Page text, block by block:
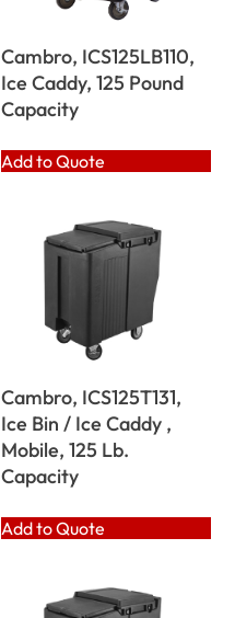
Cambro, ICS125LB110,
Ice Caddy, 125 Pound
Capacity
Add to Quote
Cambro, ICS125T131,
Ice Bin / Ice Caddy ,
Mobile, 125 Lb.
Capacity
Add to Quote